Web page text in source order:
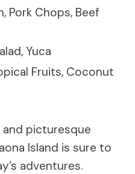
Pork Chops, Beef
Yuca
Fruits, Coconut
picturesque
Island is sure to
adventures.